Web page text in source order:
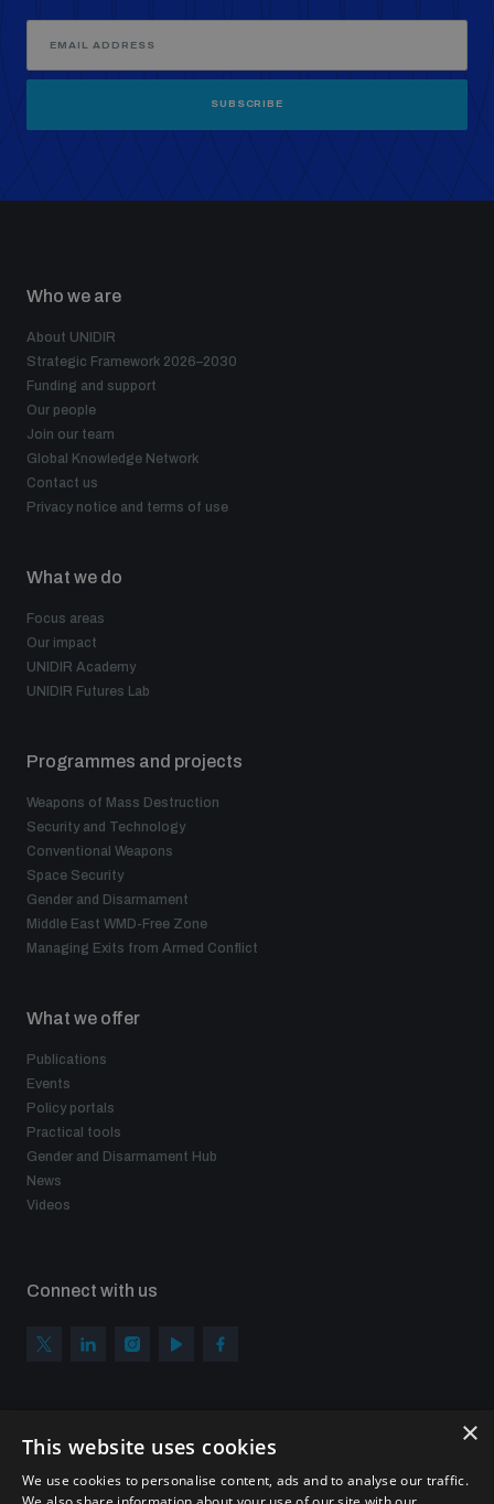
SUBSCRIBE
Who we are
About UNIDIR
Strategic Framework 2026–2030
Funding and support
Our people
Join our team
Global Knowledge Network
Contact us
Privacy notice and terms of use
What we do
Focus areas
Our impact
UNIDIR Academy
UNIDIR Futures Lab
Programmes and projects
Weapons of Mass Destruction
Security and Technology
Conventional Weapons
Space Security
Gender and Disarmament
Middle East WMD-Free Zone
Managing Exits from Armed Conflict
What we offer
Publications
Events
Policy portals
Practical tools
Gender and Disarmament Hub
News
Videos
Connect with us
Sign up to get the all the latest updates from UNIDIR
×
This website uses cookies
We use cookies to personalise content, ads and to analyse our traffic.